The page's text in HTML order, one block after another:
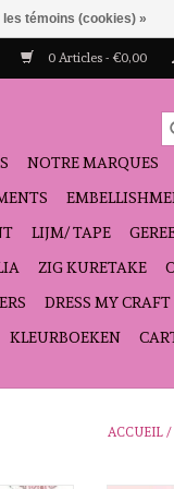
0 Articles - €0,00
NOTRE MARQUES
LIJM/ TAPE
ZIG KURETAKE
DRESS MY CRAFT
KLEURBOEKEN
ACCUEIL /
témoins (cookies) »